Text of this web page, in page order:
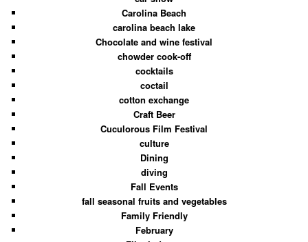
Carolina Beach
carolina beach lake
Chocolate and wine festival
chowder cook-off
cocktails
coctail
cotton exchange
Craft Beer
Cuculorous Film Festival
culture
Dining
diving
Fall Events
fall seasonal fruits and vegetables
Family Friendly
February